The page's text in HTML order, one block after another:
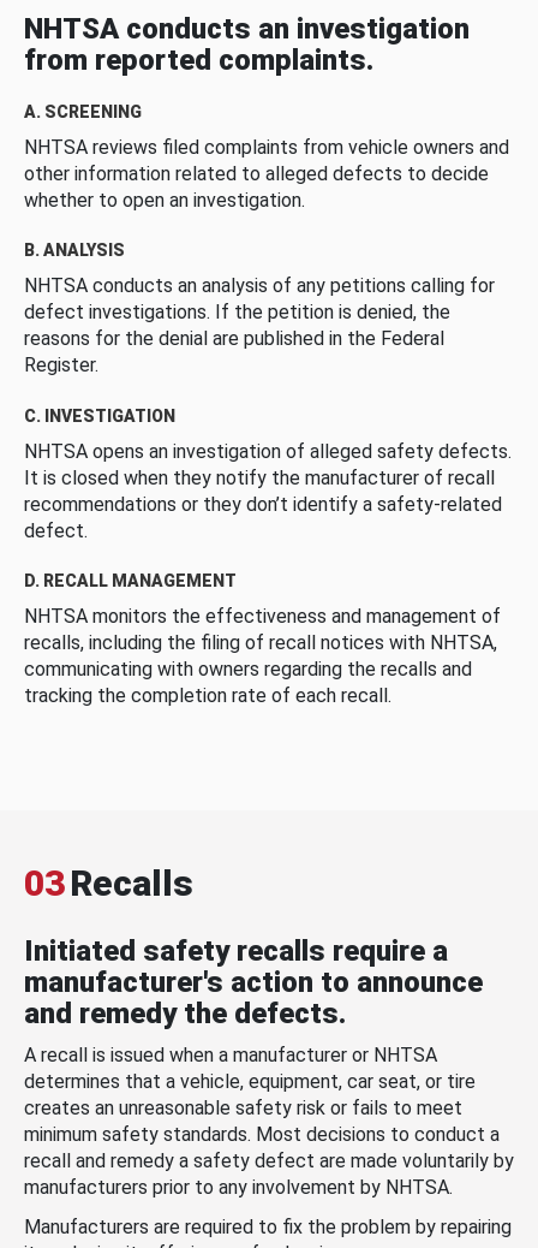
NHTSA conducts an investigation
from reported complaints.
A. SCREENING
NHTSA reviews filed complaints from vehicle owners and
other information related to alleged defects to decide
whether to open an investigation.
B. ANALYSIS
NHTSA conducts an analysis of any petitions calling for
defect investigations. If the petition is denied, the
reasons for the denial are published in the Federal
Register.
C. INVESTIGATION
NHTSA opens an investigation of alleged safety defects.
It is closed when they notify the manufacturer of recall
recommendations or they don’t identify a safety-related
defect.
D. RECALL MANAGEMENT
NHTSA monitors the effectiveness and management of
recalls, including the filing of recall notices with NHTSA,
communicating with owners regarding the recalls and
tracking the completion rate of each recall.
03Recalls
Initiated safety recalls require a
manufacturer's action to announce
and remedy the defects.
A recall is issued when a manufacturer or NHTSA
determines that a vehicle, equipment, car seat, or tire
creates an unreasonable safety risk or fails to meet
minimum safety standards. Most decisions to conduct a
recall and remedy a safety defect are made voluntarily by
manufacturers prior to any involvement by NHTSA.
Manufacturers are required to fix the problem by repairing